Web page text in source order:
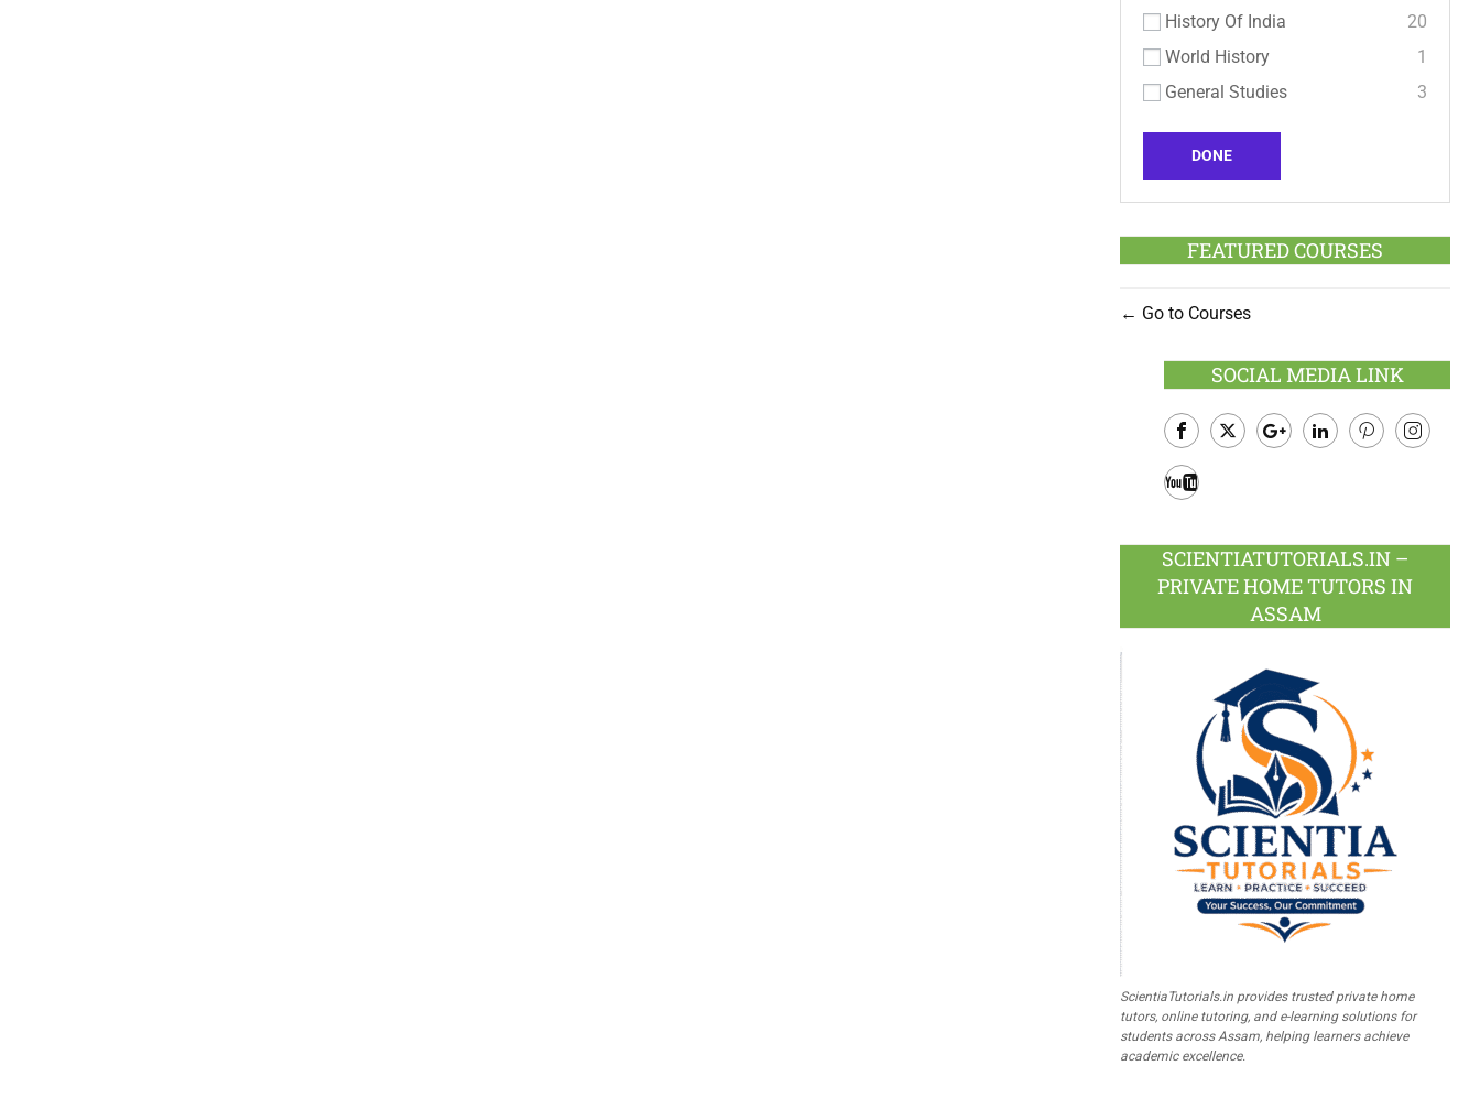
History Of India
20
World History
1
General Studies
3
DONE
FEATURED COURSES
Go to Courses
SOCIAL MEDIA LINK
Facebook
SCIENTIATUTORIALS.IN –
PRIVATE HOME TUTORS IN
ASSAM
ScientiaTutorials.in provides trusted private home
tutors, online tutoring, and e-learning solutions for
students across Assam, helping learners achieve
academic excellence.